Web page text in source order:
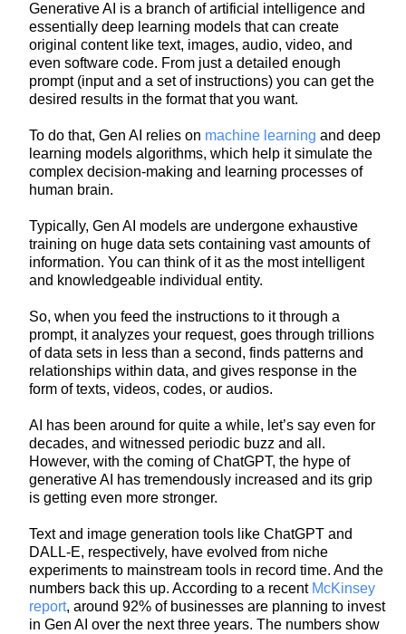
Generative AI is a branch of artificial intelligence and
essentially deep learning models that can create
original content like text, images, audio, video, and
even software code. From just a detailed enough
prompt (input and a set of instructions) you can get the
desired results in the format that you want.
To do that, Gen AI relies on machine learning and deep
learning models algorithms, which help it simulate the
complex decision-making and learning processes of
human brain.
Typically, Gen AI models are undergone exhaustive
training on huge data sets containing vast amounts of
information. You can think of it as the most intelligent
and knowledgeable individual entity.
So, when you feed the instructions to it through a
prompt, it analyzes your request, goes through trillions
of data sets in less than a second, finds patterns and
relationships within data, and gives response in the
form of texts, videos, codes, or audios.
AI has been around for quite a while, let’s say even for
decades, and witnessed periodic buzz and all.
However, with the coming of ChatGPT, the hype of
generative AI has tremendously increased and its grip
is getting even more stronger.
Text and image generation tools like ChatGPT and
DALL-E, respectively, have evolved from niche
experiments to mainstream tools in record time. And the
numbers back this up. According to a recent McKinsey
report, around 92% of businesses are planning to invest
in Gen AI over the next three years. The numbers show